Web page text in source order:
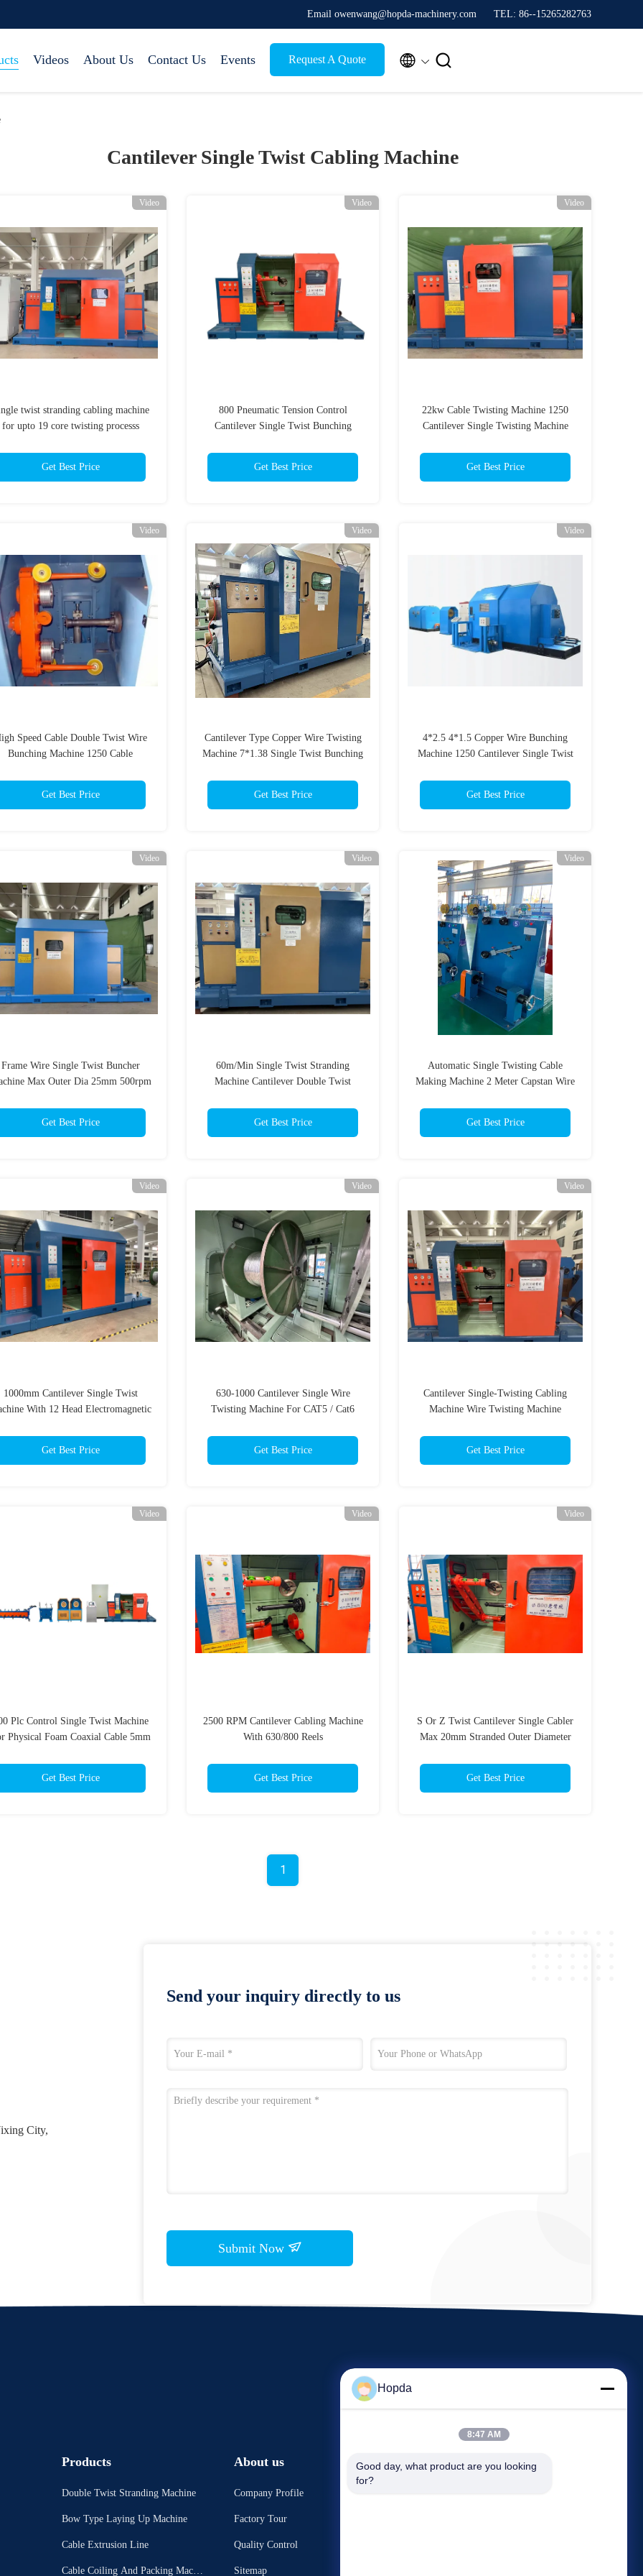
Email owenwang@hopda-machinery.com TEL: 86--15265282763
Videos About Us Contact Us Events Request A Quote  
Cantilever Single Twist Cabling Machine
Video
twist stranding cabling machine
for upto 19 core twisting processs
Get Best Price
Video
800 Pneumatic Tension Control
Cantilever Single Twist Bunching
Get Best Price
Video
22kw Cable Twisting Machine 1250
Cantilever Single Twisting Machine
Get Best Price
Video
Speed Cable Double Twist Wire
Bunching Machine 1250 Cable
Get Best Price
Video
Cantilever Type Copper Wire Twisting
Machine 7*1.38 Single Twist Bunching
Get Best Price
Video
4*2.5 4*1.5 Copper Wire Bunching
Machine 1250 Cantilever Single Twist
Get Best Price
Video
Frame Wire Single Twist Buncher
Max Outer Dia 25mm 500rpm
Get Best Price
Video
60m/Min Single Twist Stranding
Machine Cantilever Double Twist
Get Best Price
Video
Automatic Single Twisting Cable
Making Machine 2 Meter Capstan Wire
Get Best Price
Video
1000mm Cantilever Single Twist
With 12 Head Electromagnetic
Get Best Price
Video
630-1000 Cantilever Single Wire
Twisting Machine For CAT5 / Cat6
Get Best Price
Video
Cantilever Single-Twisting Cabling
Machine Wire Twisting Machine
Get Best Price
Video
Plc Control Single Twist Machine
Physical Foam Coaxial Cable 5mm
Get Best Price
Video
2500 RPM Cantilever Cabling Machine
With 630/800 Reels
Get Best Price
Video
S Or Z Twist Cantilever Single Cabler
Max 20mm Stranded Outer Diameter
Get Best Price
1
City,
Send your inquiry directly to us
Submit Now
Products
Double Twist Stranding Machine
Bow Type Laying Up Machine
Cable Extrusion Line
Cable Coiling And Packing Machi
About us
Company Profile
Factory Tour
Quality Control
Sitemap
Events
Request A Quote
Hopda
8:47 AM
Good day, what product are you looking
for?